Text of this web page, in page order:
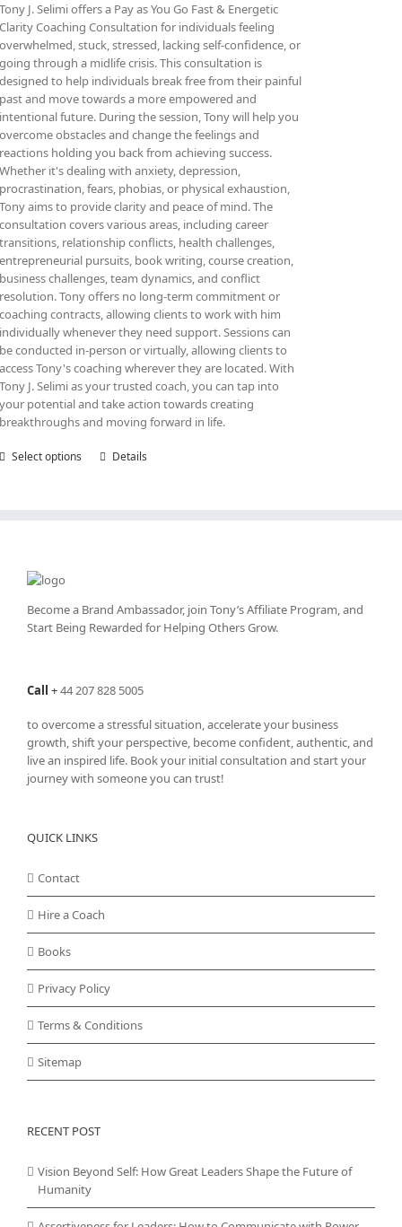
£25,200.00
Tony J. Selimi offers a Pay as You Go Fast & Energetic
Clarity Coaching Consultation for individuals feeling
overwhelmed, stuck, stressed, lacking self-confidence, or
going through a midlife crisis. This consultation is
designed to help individuals break free from their painful
past and move towards a more empowered and
intentional future. During the session, Tony will help you
overcome obstacles and change the feelings and
reactions holding you back from achieving success.
Whether it's dealing with anxiety, depression,
procrastination, fears, phobias, or physical exhaustion,
Tony aims to provide clarity and peace of mind. The
consultation covers various areas, including career
transitions, relationship conflicts, health challenges,
entrepreneurial pursuits, book writing, course creation,
business challenges, team dynamics, and conflict
resolution. Tony offers no long-term commitment or
coaching contracts, allowing clients to work with him
individually whenever they need support. Sessions can
be conducted in-person or virtually, allowing clients to
access Tony's coaching wherever they are located. With
Tony J. Selimi as your trusted coach, you can tap into
your potential and take action towards creating
breakthroughs and moving forward in life.
Select options
This
chosen
on
page
Details
Become a Brand Ambassador, join Tony’sAffiliate Program, and
Start Being Rewarded for Helping Others Grow.
Call +44 207 828 5005
to overcome a stressful situation, accelerate your business
growth, shift your perspective, become confident, authentic, and
live an inspired life. Book your initial consultation and start your
journey with someone you can trust!
QUICK LINKS
Contact
Hire a Coach
Books
Privacy Policy
Terms & Conditions
Sitemap
RECENT POST
Vision Beyond Self: How Great Leaders Shape the Future of
Humanity